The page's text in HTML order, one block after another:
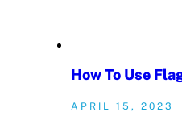
How To Use
APRIL 15, 2023